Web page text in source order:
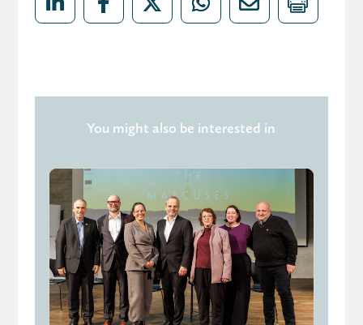
You might also be interested in